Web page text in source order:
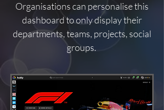
Organisations can personalise this
dashboard to only display their
departments, teams, projects, social
groups.